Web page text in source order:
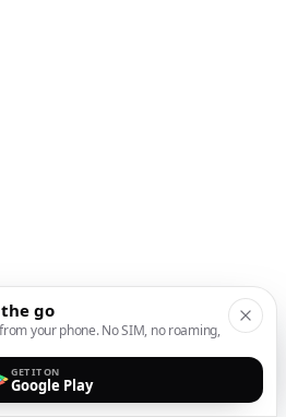
go
your phone. No SIM, no roaming,
GET IT ON
Google Play